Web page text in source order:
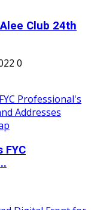
Club 24th
0
FYC